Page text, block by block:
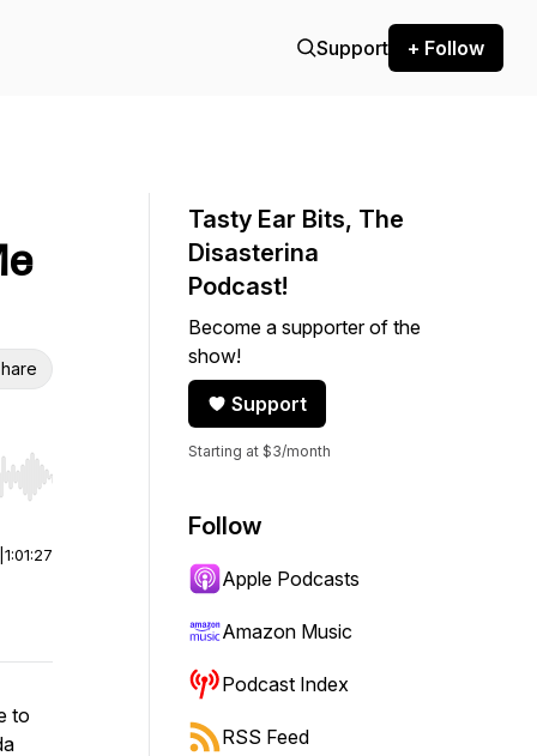
Support + Follow
Hold shift to jump forward or backward.
1:01:27
to
Tasty Ear Bits, The
Disasterina
Podcast!
Become a supporter of the
show!
Support
Starting at $3/month
Follow
Apple Podcasts
Amazon Music
Podcast Index
RSS Feed